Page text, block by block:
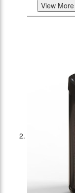
View More